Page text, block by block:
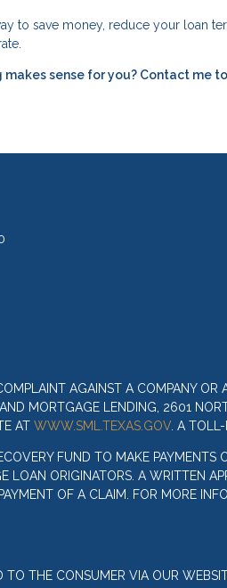
to save money, reduce your loan
makes sense for you? Contact me
AGAINST A COMPANY
MORTGAGE LENDING, 2601
AT WWW.SML.TEXAS.GOV. A TOLL-
FUND TO MAKE
LOAN ORIGINATORS. A WRITTEN
OF A CLAIM. FOR MORE
TO THE CONSUMER VIA OUR